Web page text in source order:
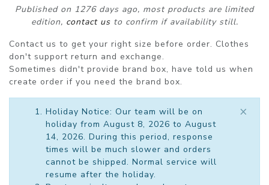
Published on 1276 days ago, most products are limited
edition, contact usto confirm if availability still.
Contact us to get your right size before order. Clothes
don't support return and exchange.
Sometimes didn't provide brand box, have told us when
create order if you need the brand box.
Holiday Notice: Our team will be on
holiday from August 8, 2026 to August
14, 2026. During this period, response
times will be much slower and orders
cannot be shipped. Normal service will
resume after the holiday.
×